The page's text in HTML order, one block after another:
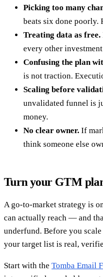
Picking too many
beats six done poorly.
Treating data as free.
every other
Confusing the plan
is not traction.
Scaling before
unvalidated funnel is
money.
No clear owner. If
think someone else
Turn your GTM
A go-to-market strategy is
can actually reach — and
underfund. Before you
your target list is real,
Start with the Tomba Email